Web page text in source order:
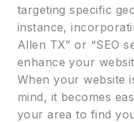
targeting specific
instance,
Allen TX” or “SEO
enhance your
When your website
mind, it becomes
your area to find